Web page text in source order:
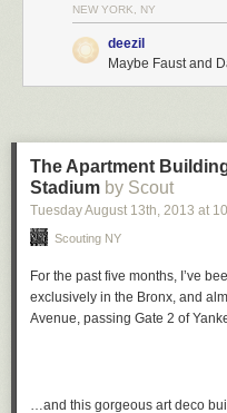
…and realized I was being
City College has over 1,000
hard to kick the feeling they’re
I spent about an hour or so
wonderful creatures as I could –
When it comes to the
NEW YORK, NY
deezil
Maybe Faust and
The Apartment
Stadium by Scout
Tuesday August 13th, 2013 at
Scouting NY
For the past five months, I’ve
exclusively in the Bronx, and
Avenue, passing Gate 2 of
…and this gorgeous art deco